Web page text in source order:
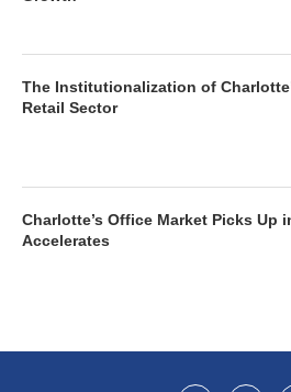
The Institutionalization of
Retail Sector
Charlotte’s Office Market Picks Up
Accelerates